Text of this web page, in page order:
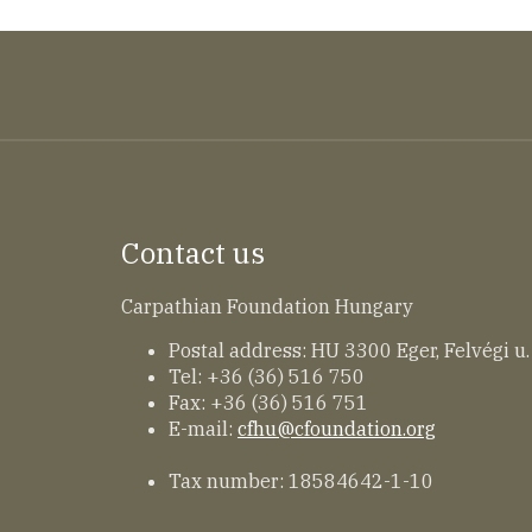
Contact us
Carpathian Foundation Hungary
Postal address: HU 3300 Eger, Felvégi
Tel: +36 (36) 516 750
Fax: +36 (36) 516 751
E-mail: cfhu@cfoundation.org
Tax number: 18584642-1-10